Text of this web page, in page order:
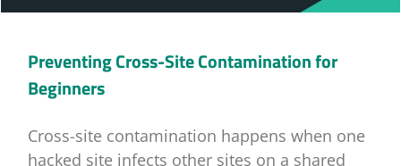
Preventing Cross-Site Contamination for
Beginners
Cross-site contamination happens when one
hacked site infects other sites on a shared